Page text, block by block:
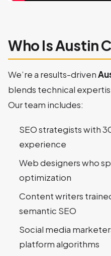
Who Is Austin
We’re a results-driven
blends technical
Our team includes:
SEO strategists with
experience
Web designers who
optimization
Content writers
semantic SEO
Social media
platform algorithms